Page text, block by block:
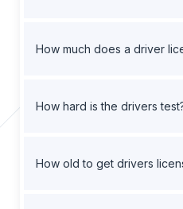
How much does a driver
How hard is the drivers
How old to get drivers